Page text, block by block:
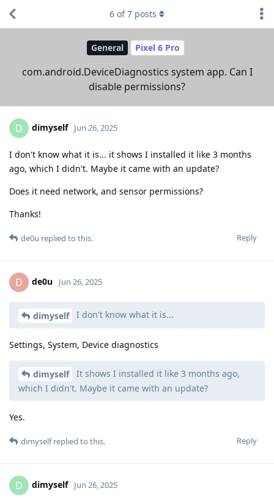
General Pixel 6 Pro
com.android.DeviceDiagnostics system app. Can I
disable permissions?
6 of7 posts
D dimyself Jun 26, 2025
I don't know what it is... it shows I installed it like 3 months
ago, which I didn't. Maybe it came with an update?
Does it need network, and sensor permissions?
Thanks!
Reply
de0u replied to this.
D de0u Jun 26, 2025
dimyself I don't know what it is...
Settings, System, Device diagnostics
dimyself
It shows I installed it like 3 months ago,
which I didn't. Maybe it came with an update?
Yes.
Reply
dimyselfreplied to this.
D dimyself Jun 26, 2025